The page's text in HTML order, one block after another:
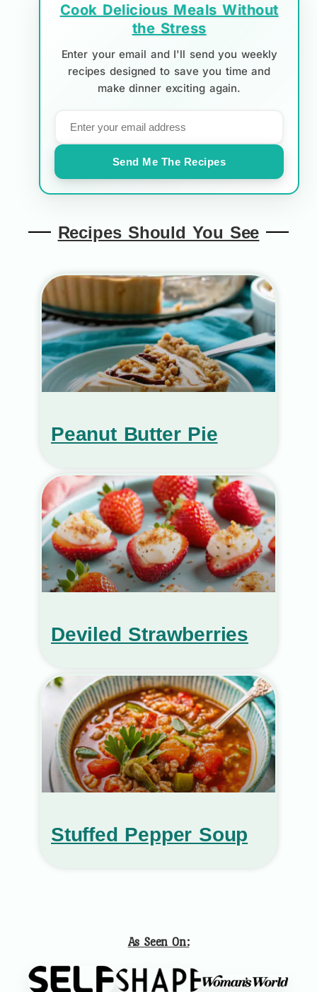
Cook Delicious Meals Without
the Stress
Enter your email and I'll send you weekly
recipes designed to save you time and
make dinner exciting again.
Send Me The Recipes
Recipes Should You See
Peanut Butter Pie
Deviled Strawberries
Stuffed Pepper Soup
As Seen On: